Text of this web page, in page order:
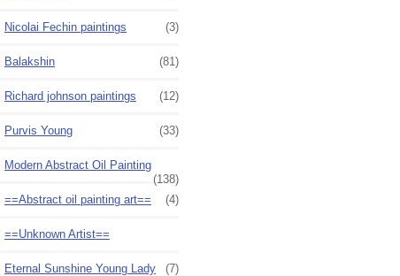
Nicolai Fechin paintings (3)
Balakshin (81)
Richard johnson paintings (12)
Purvis Young (33)
Modern Abstract Oil Painting
(138)
==Abstract oil painting art==
(4)
==Unknown Artist==
Eternal Sunshine Young Lady (7)